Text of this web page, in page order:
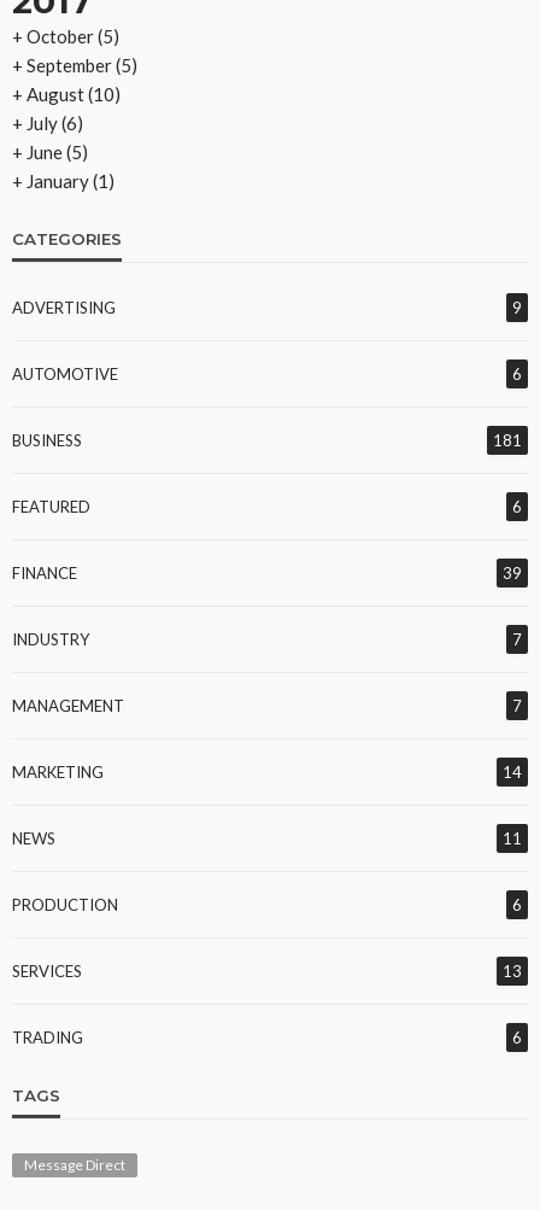
+ October(5)
+ September(5)
+ August(10)
+ July(6)
+ June(5)
+ January(1)
CATEGORIES
ADVERTISING 9
AUTOMOTIVE 6
BUSINESS 181
FEATURED 6
FINANCE 39
INDUSTRY 7
MANAGEMENT 7
MARKETING 14
NEWS 11
PRODUCTION 6
SERVICES 13
TRADING 6
TAGS
Message Direct